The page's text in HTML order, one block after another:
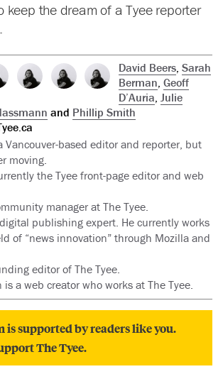
keep the dream of a Tyee reporter
David Beers ,Sarah
Berman ,Geoff
D’Auria Julie
and Phillip Smith
Vancouver-based editor and reporter, but
moving.
the Tyee front-page editor and web
manager at The Tyee.
publishing expert. He currently works
of “news innovation” through Mozilla and
editor of The Tyee.
a web creator who works at The Tyee.
is supported by readers like you.
The Tyee.